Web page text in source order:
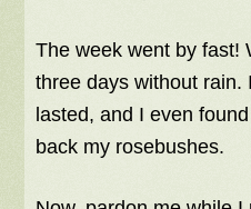
The week went by fast!
three days without rain.
lasted, and I even
back my rosebushes.